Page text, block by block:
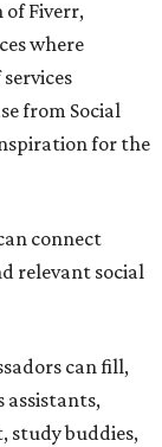
of Fiverr,
where
from Social
for the
connect
relevant social
can fill,
assistants,
study buddies,